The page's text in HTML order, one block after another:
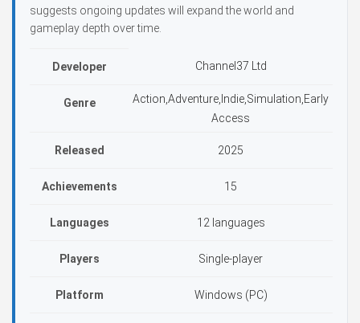
suggests ongoing updates will expand the world and
gameplay depth over time.
Developer Channel37 Ltd
Genre
Action,Adventure,Indie,Simulation,Early
Access
Released 2025
Achievements 15
Languages 12 languages
Players Single-player
Platform Windows (PC)